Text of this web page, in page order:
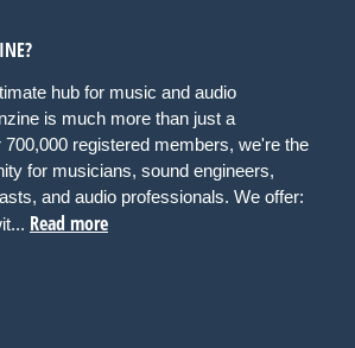
hub for music and audio
is much more than just a
registered members, we're the
for musicians, sound engineers,
and audio professionals. We offer:
Read more